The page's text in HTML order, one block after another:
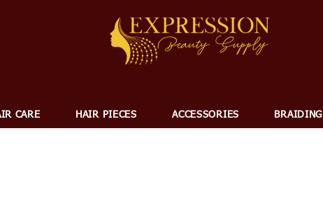
CARE HAIR PIECES ACCESSORIES BRAIDING